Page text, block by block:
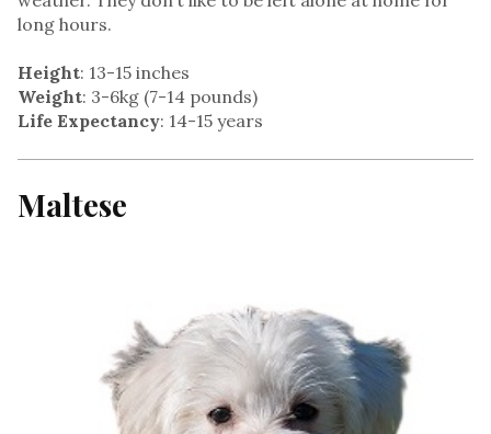
long hours.
Height: 13-15 inches
Weight: 3-6kg (7-14 pounds)
Life Expectancy: 14-15 years
Maltese